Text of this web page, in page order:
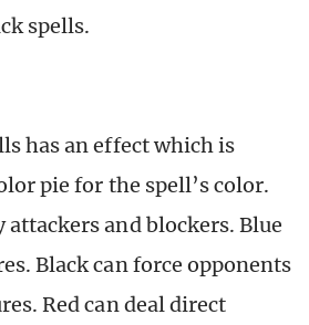
spells.
has an effect which is
pie for the spell’s color.
attackers and blockers. Blue
Black can force opponents
Red can deal direct